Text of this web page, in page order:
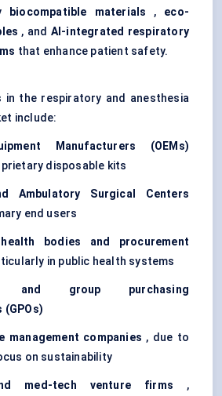
biocompatible materials , eco-
, and AI-integrated respiratory
that enhance patient safety.
in the respiratory and anesthesia
include:
Manufacturers (OEMs)
disposable kits
Ambulatory Surgical Centers
end users
health bodies and procurement
in public health systems
and group purchasing
management companies , due to
on sustainability
med-tech venture firms ,